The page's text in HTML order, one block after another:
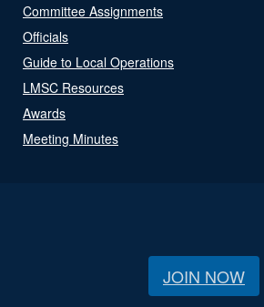
Committee Assignments
Officials
Guide to Local Operations
LMSC Resources
Awards
Meeting Minutes
JOIN NOW